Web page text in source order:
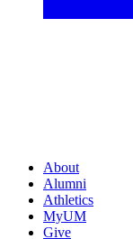
About
Alumni
Athletics
MyUM
Give